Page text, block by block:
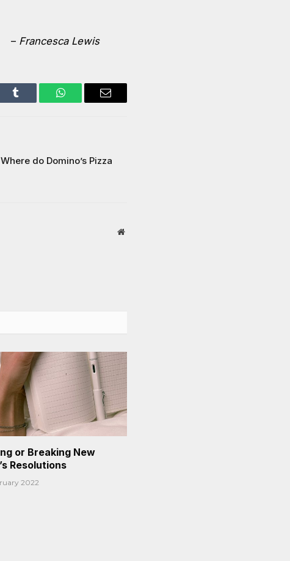
– Francesca Lewis
Tumblr WhatsAppEmail
do Domino’s Pizza
Website
or Breaking New
Resolutions
2022